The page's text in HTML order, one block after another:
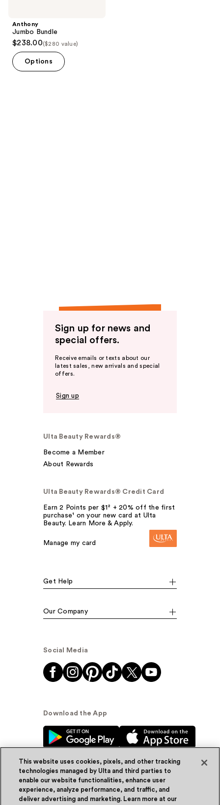
Anthony
Jumbo Bundle
$238.00($280 value)
Options
Sign up for news and
special offers.
Receive emails or texts about our
latest sales, new arrivals and special
offers.
Sign up
Ulta Beauty Rewards®
Become a Member
About Rewards
Ulta Beauty Rewards® Credit Card
Earn 2 Points per $1² + 20% off the first
purchase¹ on your new card at Ulta
Beauty. Learn More & Apply.
Manage my card
Get Help
Our Company
Social Media
Download the App
© Ulta Beauty, Inc. 2026
This website uses cookies, pixels, and other tracking
technologies managed by Ulta and third parties to
enable our website functionalities, enhance user
experience, analyze performance, and traffic, and
deliver advertising and marketing. Learn more at our